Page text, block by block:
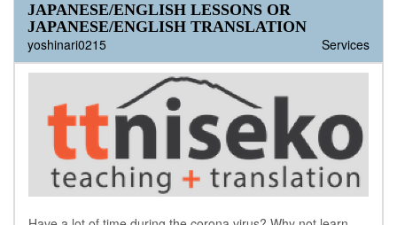
JAPANESE/ENGLISH LESSONS OR
JAPANESE/ENGLISH TRANSLATION
yoshinari0215
Services